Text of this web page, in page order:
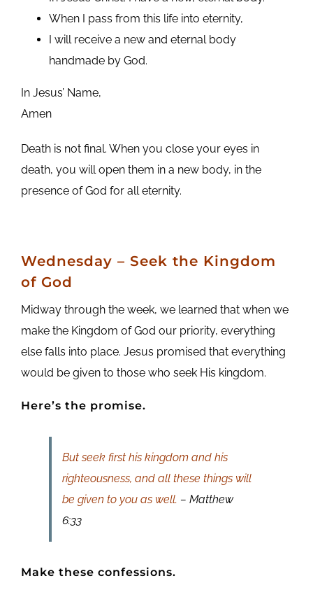
When I pass from this life into eternity,
I will receive a new and eternal body
handmade by God.
In Jesus’ Name,
Amen
Death is not final. When you close your eyes in
death, you will open them in a new body, in the
presence of God for all eternity.
Wednesday – Seek the Kingdom
of God
Midway through the week, we learned that when we
make the Kingdom of God our priority, everything
else falls into place. Jesus promised that everything
would be given to those who seek His kingdom.
Here’s the promise.
But seek first his kingdom and his
righteousness, and all these things will
be given to you as well. – Matthew
6:33
Make these confessions.